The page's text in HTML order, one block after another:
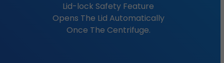
Lid-lock Safety Feature
Opens The Lid Automatically
Once The Centrifuge.